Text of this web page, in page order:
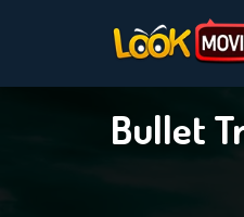
Bullet